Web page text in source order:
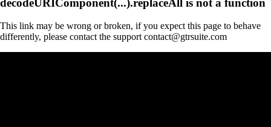
This link may be wrong or broken, if you expect this page to behave
differently, please contact the support contact@gtrsuite.com